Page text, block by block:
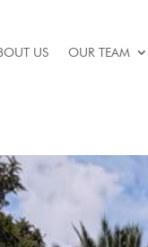
US OUR TEAM